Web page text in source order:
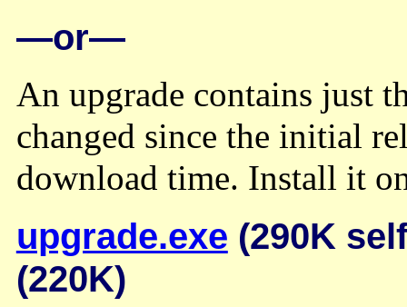
—or—
An upgrade contains just
changed since the initial
download time. Install it
upgrade.exe (290K
(220K)